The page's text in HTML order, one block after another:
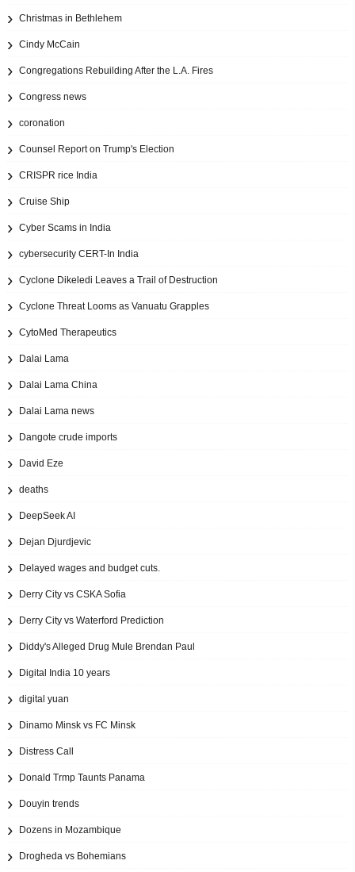
Christmas in Bethlehem
Cindy McCain
Congregations Rebuilding After the L.A. Fires
Congress news
coronation
Counsel Report on Trump's Election
CRISPR rice India
Cruise Ship
Cyber Scams in India
cybersecurity CERT-In India
Cyclone Dikeledi Leaves a Trail of Destruction
Cyclone Threat Looms as Vanuatu Grapples
CytoMed Therapeutics
Dalai Lama
Dalai Lama China
Dalai Lama news
Dangote crude imports
David Eze
deaths
DeepSeek AI
Dejan Djurdjevic
Delayed wages and budget cuts.
Derry City vs CSKA Sofia
Derry City vs Waterford Prediction
Diddy's Alleged Drug Mule Brendan Paul
Digital India 10 years
digital yuan
Dinamo Minsk vs FC Minsk
Distress Call
Donald Trmp Taunts Panama
Douyin trends
Dozens in Mozambique
Drogheda vs Bohemians